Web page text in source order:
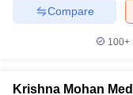
Compare
100+
Krishna Mohan